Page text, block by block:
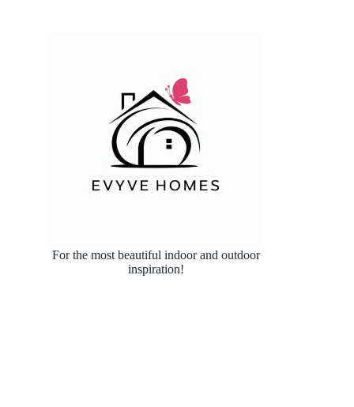
For the most beautiful indoor and outdoor
inspiration!